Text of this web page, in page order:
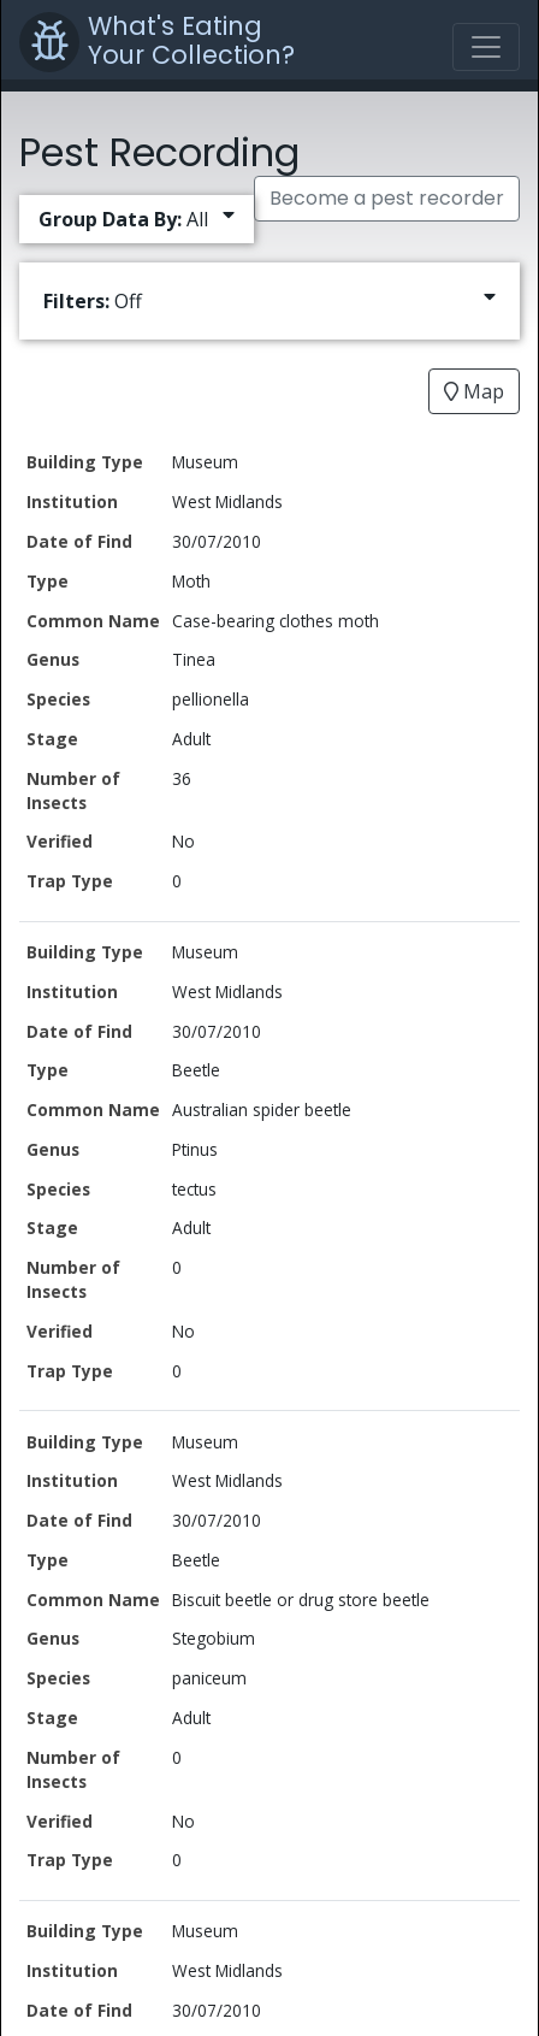
What's Eating
Your Collection?
Pest Recording
Become a pest recorder
Group Data By:All
Filters:Off
Map
Type
Institution
Date
Find
Type
Museum
West Midlands
30/07/2010
Moth
Case-bearing clothes moth
Tinea
pellionella
Adult
36
No
0
Museum
West Midlands
30/07/2010
Beetle
Australian spider beetle
Ptinus
tectus
Adult
0
No
0
Museum
West Midlands
30/07/2010
Beetle
Biscuit beetle or drug store beetle
Stegobium
paniceum
Adult
0
No
0
Museum
West Midlands
30/07/2010